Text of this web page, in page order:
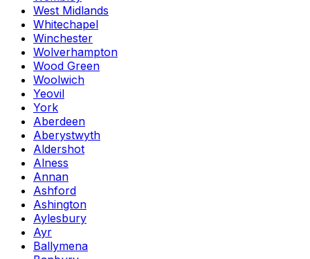
West Midlands
Whitechapel
Winchester
Wolverhampton
Wood Green
Woolwich
Yeovil
York
Aberdeen
Aberystwyth
Aldershot
Alness
Annan
Ashford
Ashington
Aylesbury
Ayr
Ballymena